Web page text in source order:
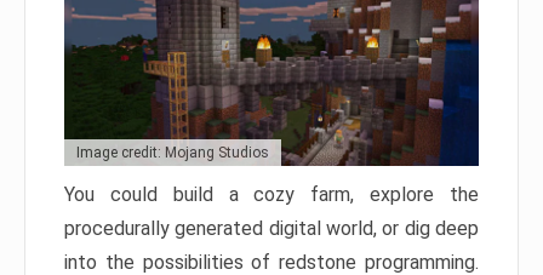
Image credit: Mojang Studios
You could build a cozy farm, explore the
procedurally generated digital world, or dig deep
into the possibilities of redstone programming.